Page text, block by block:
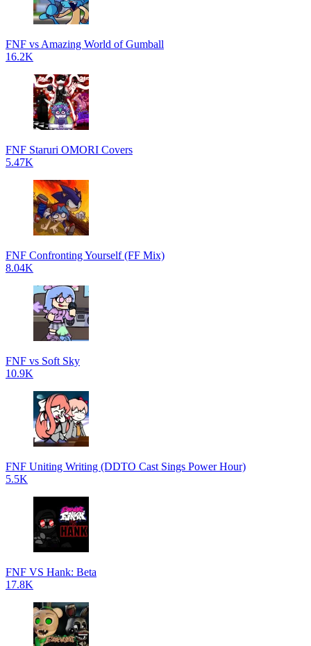
FNF vs Amazing World of Gumball
16.2K
FNF Staruri OMORI Covers
5.47K
FNF Confronting Yourself (FF Mix)
8.04K
FNF vs Soft Sky
10.9K
FNF Uniting Writing (DDTO Cast Sings Power Hour)
5.5K
FNF VS Hank: Beta
17.8K